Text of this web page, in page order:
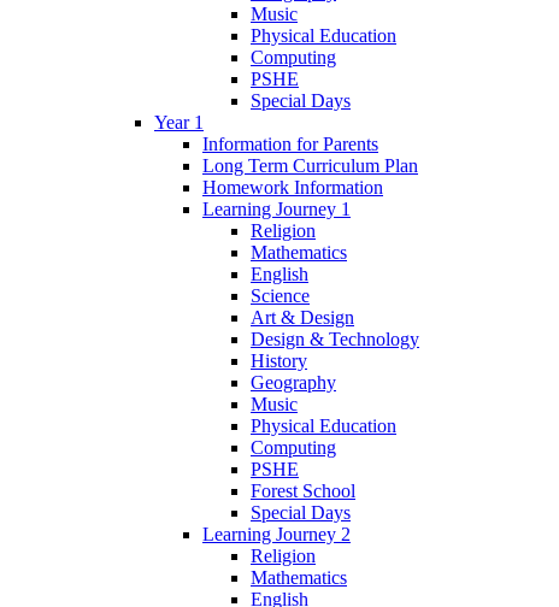
Music
Physical Education
Computing
PSHE
Special Days
Year 1
Information for Parents
Long Term Curriculum Plan
Homework Information
Learning Journey 1
Religion
Mathematics
English
Science
Art & Design
Design & Technology
History
Geography
Music
Physical Education
Computing
PSHE
Forest School
Special Days
Learning Journey 2
Religion
Mathematics
English